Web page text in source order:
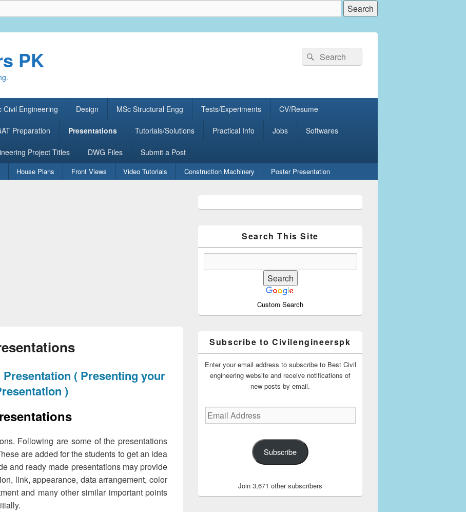
PK
Search
for:
Search
Civil Engineering Design MSc Structural Engg Tests/Experiments CV/Resume
Preparation Presentations Tutorials/Solutions Practical Info Jobs Softwares
Project Titles DWG Files Submit a Post
House Plans Front Views Video Tutorials Construction Machinery Poster Presentation
( Presenting your
)
Following are some of the presentations
are added for the students to get an idea
and ready made presentations may provide
link, appearance, data arrangement, color
and many other similar important points
Sidebar
Search This Site
Custom Search
Subscribe to Civilengineerspk
Enter your email address to subscribe to Best Civil
engineering website and receive notifications of
new posts by email.
Email
Address
Subscribe
Join 3,671 other subscribers